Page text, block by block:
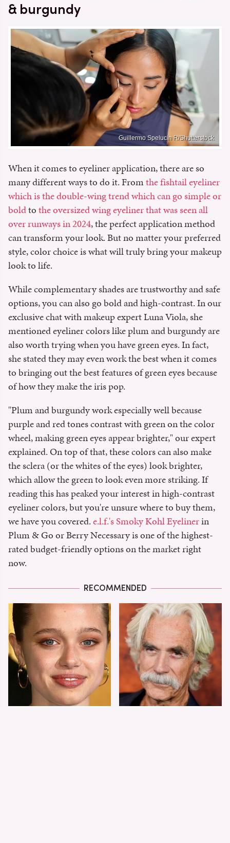
& burgundy
Guillermo Spelucin R/Shutterstock
When it comes to eyeliner application, there are so
many different ways to do it. Fromthe fishtail eyeliner
which is the double-wing trend which can go simple or
boldtothe oversized wing eyeliner that was seen all
over runways in 2024, the perfect application method
can transform your look. But no matter your preferred
style, color choice is what will truly bring your makeup
look to life.
While complementary shades are trustworthy and safe
options, you can also go bold and high-contrast. In our
exclusive chat with makeup expert Luna Viola, she
mentioned eyeliner colors like plum and burgundy are
also worth trying when you have green eyes. In fact,
she stated they may even work the best when it comes
to bringing out the best features of green eyes because
of how they make the iris pop.
"Plum and burgundy work especially well because
purple and red tones contrast with green on the color
wheel, making green eyes appear brighter," our expert
explained. On top of that, these colors can also make
the sclera (or the whites of the eyes) look brighter,
which allow the green to look even more striking. If
reading this has peaked your interest in high-contrast
eyeliner colors, but you're unsure where to buy them,
we have you covered.e.l.f.'s Smoky Kohl Eyelinerin
Plum & Go or Berry Necessary is one of the highest-
rated budget-friendly options on the market right
now.
RECOMMENDED